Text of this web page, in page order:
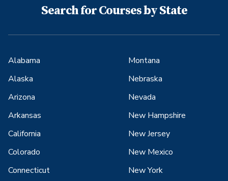
Search for Courses by State
Alabama
Alaska
Arizona
Arkansas
California
Colorado
Connecticut
Montana
Nebraska
Nevada
New Hampshire
New Jersey
New Mexico
New York